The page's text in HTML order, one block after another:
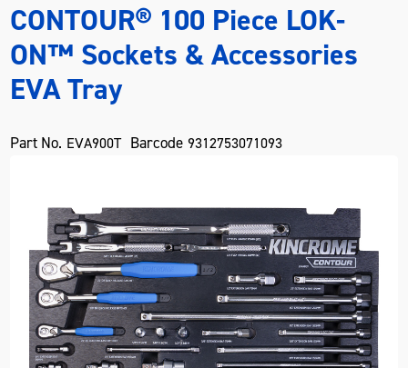
CONTOUR® 100 Piece LOK-
ON™ Sockets & Accessories
EVA Tray
Part No. EVA900T Barcode 9312753071093